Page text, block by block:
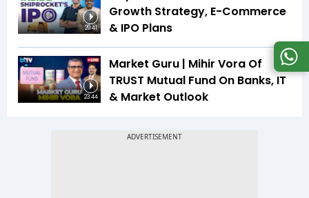
20:41
Growth Strategy, E-Commerce
& IPO Plans
23:44
Market Guru | Mihir Vora Of
TRUST Mutual Fund On Banks, IT
& Market Outlook